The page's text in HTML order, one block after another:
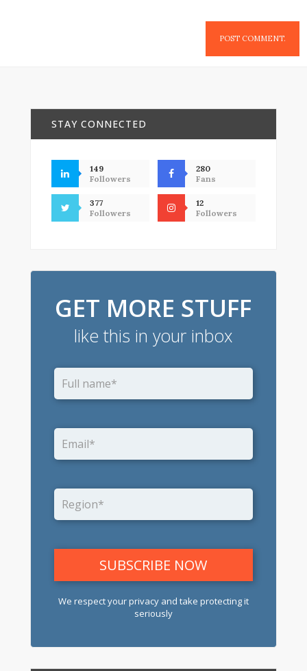
STAY CONNECTED
149
Followers
280
Fans
377
Followers
12
Followers
GET MORE STUFF
like this in your inbox
We respect your privacy and take protecting it
seriously